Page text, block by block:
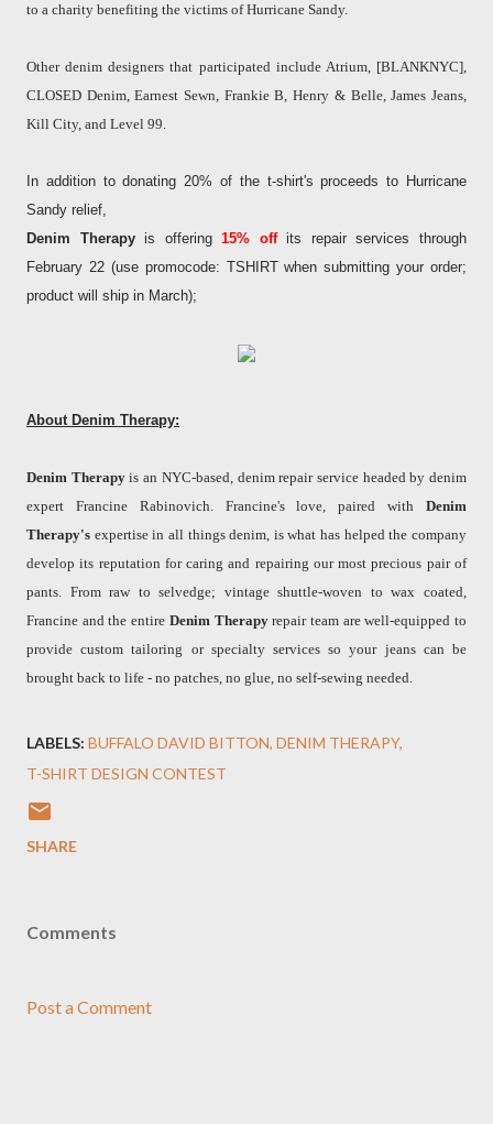
to a charity benefiting the victims of Hurricane Sandy.
Other denim designers that participated include Atrium, [BLANKNYC],
CLOSED Denim, Earnest Sewn, Frankie B, Henry & Belle, James Jeans,
Kill City, and Level 99.
In addition to donating 20% of the t-shirt's proceeds to Hurricane
Sandy relief,
Denim Therapyis offering15% offits repair services through
February 22 (use promocode: TSHIRT when submitting your order;
product will ship in March);
About Denim Therapy:
Denim Therapyis an NYC-based, denim repair service headed by denim
expert Francine Rabinovich. Francine's love, paired with Denim
Therapy's expertise in all things denim, is what has helped the company
develop its reputation for caring and repairing our most precious pair of
pants. From raw to selvedge; vintage shuttle-woven to wax coated,
Francine and the entire Denim Therapyrepair team are well-equipped to
provide custom tailoring or specialty services so your jeans can be
brought back to life - no patches, no glue, no self-sewing needed.
LABELS: BUFFALO DAVID BITTON DENIM THERAPY
T-SHIRT DESIGN CONTEST
SHARE
Comments
Post a Comment